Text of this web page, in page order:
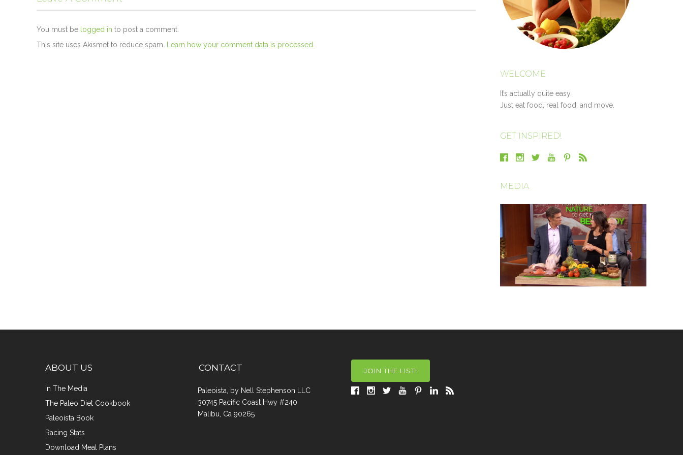
You must be logged in to post a comment.
This site uses Akismet to reduce spam.
Learn how your comment data is processed.
WELCOME
It’s actually quite easy.
Just eat food, real food, and move.
GET INSPIRED!
MEDIA
ABOUT US
In The Media
The Paleo Diet Cookbook
Paleoista Book
Racing Stats
Download Meal Plans
CONTACT
Paleoista, by Nell Stephenson LLC
30745 Pacific Coast Hwy #240
Malibu, Ca 90265
JOIN THE LIST!